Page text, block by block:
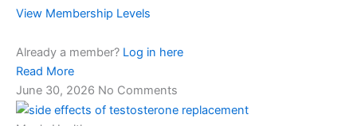
View Membership Levels
Already a member? Log in here
Read More
June 30, 2026 No Comments